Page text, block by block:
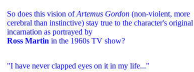
So does this vision ofArtemus Gordon (non-violent, more
cerebral than instinctive) stay true to the character's original
incarnation as portrayed by
Ross Martin in the 1960s TV show?
"I have never clapped eyes on it in my life..."